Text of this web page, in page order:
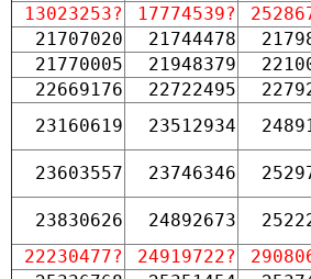
13023253?
17774539?
21707020
21744478
21770005
21948379
22669176
22722495
23160619
23512934
23603557
23746346
23830626
24892673
22230477?
24919722?